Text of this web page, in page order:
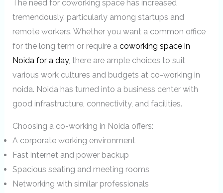
The need for coworking space has increased
tremendously, particularly among startups and
remote workers. Whether you want a common office
for the long term or require a coworking space in
Noida for a day, there are ample choices to suit
various work cultures and budgets at co-working in
noida. Noida has turned into a business center with
good infrastructure, connectivity, and facilities.
Choosing a co-working in Noida offers:
A corporate working environment
Fast internet and power backup
Spacious seating and meeting rooms
Networking with similar professionals